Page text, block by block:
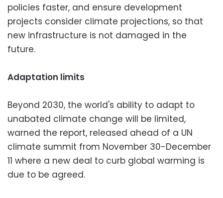
policies faster, and ensure development
projects consider climate projections, so that
new infrastructure is not damaged in the
future.
Adaptation limits
Beyond 2030, the world's ability to adapt to
unabated climate change will be limited,
warned the report, released ahead of a UN
climate summit from November 30-December
11 where a new deal to curb global warming is
due to be agreed.